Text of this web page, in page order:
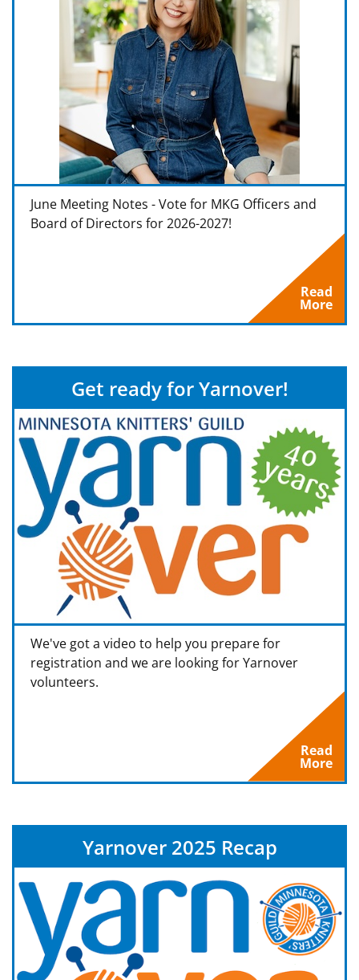
June Meeting Notes - Vote for MKG Officers and
Board of Directors for 2026-2027!
Read
More
Get ready for Yarnover!
We've got a video to help you prepare for
registration and we are looking for Yarnover
volunteers.
Read
More
Yarnover 2025 Recap